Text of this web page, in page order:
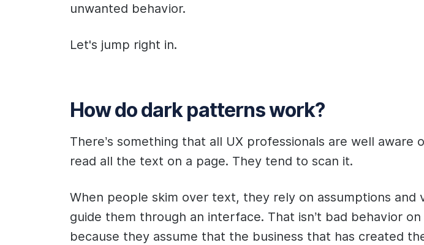
unwanted behavior.
Let's jump right in.
How do dark patterns work?
There’s something that all UX professionals are well aware
read all the text on a page. They tend to scan it.
When people skim over text, they rely on assumptions and
guide them through an interface. That isn’t bad behavior on
because they assume that the business that has created